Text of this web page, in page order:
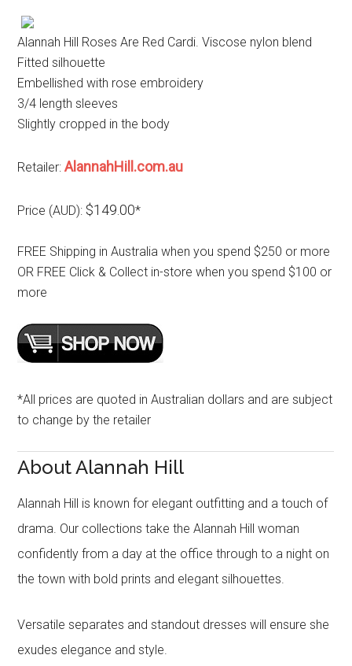
Alannah Hill Roses Are Red Cardi. Viscose nylon blend
Fitted silhouette
Embellished with rose embroidery
3/4 length sleeves
Slightly cropped in the body
Retailer:AlannahHill.com.au
Price (AUD): $149.00*
FREE Shipping in Australia when you spend $250 or more
OR FREE Click & Collect in-store when you spend $100 or
more
*All prices are quoted in Australian dollars and are subject
to change by the retailer
About Alannah Hill
Alannah Hill is known for elegant outfitting and a touch of
drama. Our collections take the Alannah Hill woman
confidently from a day at the office through to a night on
the town with bold prints and elegant silhouettes.
Versatile separates and standout dresses will ensure she
exudes elegance and style.